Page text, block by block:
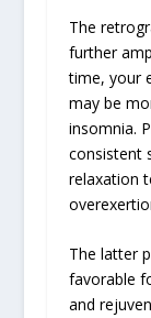
The
further
time, your
may be
insomnia.
consistent
relaxation
The latter
favorable
and